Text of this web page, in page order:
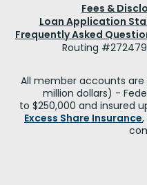
Fees &
Loan Application
Frequently Asked
Routing
All member accounts are
million dollars) -
to $250,000 and insured
Excess Share Insurance